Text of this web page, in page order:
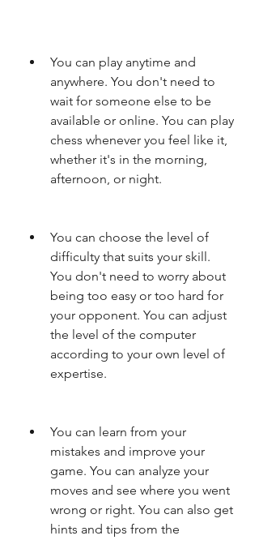
You can play anytime and
anywhere. You don't need to
wait for someone else to be
available or online. You can play
chess whenever you feel like it,
whether it's in the morning,
afternoon, or night.
You can choose the level of
difficulty that suits your skill.
You don't need to worry about
being too easy or too hard for
your opponent. You can adjust
the level of the computer
according to your own level of
expertise.
You can learn from your
mistakes and improve your
game. You can analyze your
moves and see where you went
wrong or right. You can also get
hints and tips from the